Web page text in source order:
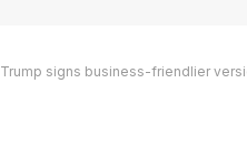
Trump signs business-friendlier